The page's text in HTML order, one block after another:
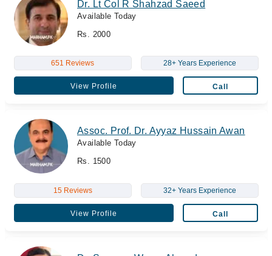
Dr. Lt Col R Shahzad Saeed
Available Today
Rs. 2000
651 Reviews 28+ Years Experience
View Profile Call
Assoc. Prof. Dr. Ayyaz Hussain Awan
Available Today
Rs. 1500
15 Reviews 32+ Years Experience
View Profile Call